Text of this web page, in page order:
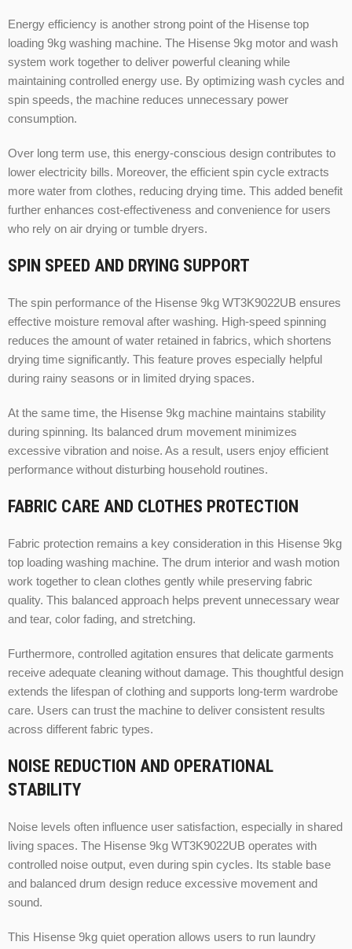
Energy efficiency is another strong point of the Hisense top
loading 9kg washing machine. The Hisense 9kg motor and wash
system work together to deliver powerful cleaning while
maintaining controlled energy use. By optimizing wash cycles and
spin speeds, the machine reduces unnecessary power
consumption.
Over long term use, this energy-conscious design contributes to
lower electricity bills. Moreover, the efficient spin cycle extracts
more water from clothes, reducing drying time. This added benefit
further enhances cost-effectiveness and convenience for users
who rely on air drying or tumble dryers.
SPIN SPEED AND DRYING SUPPORT
The spin performance of the Hisense 9kg WT3K9022UB ensures
effective moisture removal after washing. High-speed spinning
reduces the amount of water retained in fabrics, which shortens
drying time significantly. This feature proves especially helpful
during rainy seasons or in limited drying spaces.
At the same time, the Hisense 9kg machine maintains stability
during spinning. Its balanced drum movement minimizes
excessive vibration and noise. As a result, users enjoy efficient
performance without disturbing household routines.
FABRIC CARE AND CLOTHES PROTECTION
Fabric protection remains a key consideration in this Hisense 9kg
top loading washing machine. The drum interior and wash motion
work together to clean clothes gently while preserving fabric
quality. This balanced approach helps prevent unnecessary wear
and tear, color fading, and stretching.
Furthermore, controlled agitation ensures that delicate garments
receive adequate cleaning without damage. This thoughtful design
extends the lifespan of clothing and supports long-term wardrobe
care. Users can trust the machine to deliver consistent results
across different fabric types.
NOISE REDUCTION AND OPERATIONAL
STABILITY
Noise levels often influence user satisfaction, especially in shared
living spaces. The Hisense 9kg WT3K9022UB operates with
controlled noise output, even during spin cycles. Its stable base
and balanced drum design reduce excessive movement and
sound.
This Hisense 9kg quiet operation allows users to run laundry